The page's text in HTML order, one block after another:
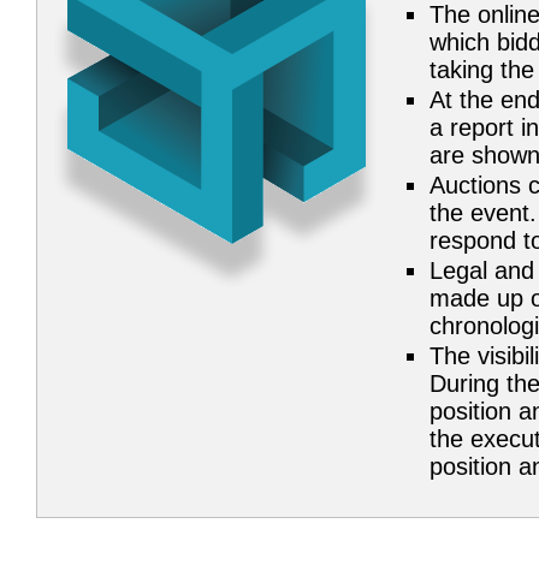
The
which
taking
At the
a report
are
Auctions
the
respond
Legal
made up
The
During
position
the
position